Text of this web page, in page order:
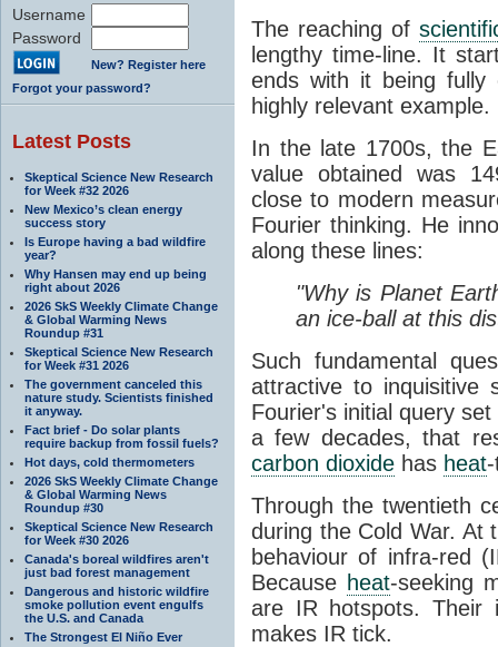
Username
Password
New? Register here
Forgot your password?
Latest Posts
Skeptical Science New Research
for Week #32 2026
New Mexico’s clean energy
success story
Is Europe having a bad wildfire
year?
Why Hansen may end up being
right about 2026
2026 SkS Weekly Climate Change
& Global Warming News
Roundup #31
Skeptical Science New Research
for Week #31 2026
The government canceled this
nature study. Scientists finished
it anyway.
Fact brief - Do solar plants
require backup from fossil fuels?
Hot days, cold thermometers
2026 SkS Weekly Climate Change
& Global Warming News
Roundup #30
Skeptical Science New Research
for Week #30 2026
Canada's boreal wildfires aren't
just bad forest management
Dangerous and historic wildfire
smoke pollution event engulfs
the U.S. and Canada
The Strongest El Niño Ever
The reaching of
lengthy time-line. It
ends with it being fully
highly relevant example.
In the late 1700s, the
value obtained was
close to modern
Fourier thinking. He
along these lines:
"Why is Planet
an ice-ball at this
Such fundamental
attractive to inquisitive
Fourier's initial query
a few decades, that
carbon dioxide has heat
Through the twentieth
during the Cold War. At
behaviour of infra-red
Because heat-seeking
are IR hotspots. Their
makes IR tick.